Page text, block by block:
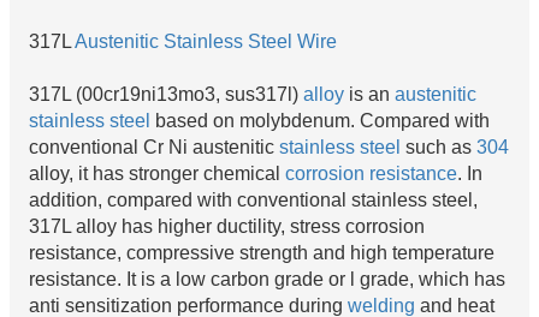
317LAustenitic Stainless Steel Wire
317L (00cr19ni13mo3, sus317l) alloy is an austenitic
stainless steel based on molybdenum. Compared with
conventional Cr Ni austenitic stainless steel such as 304
alloy, it has stronger chemical corrosion resistance. In
addition, compared with conventional stainless steel,
317L alloy has higher ductility, stress corrosion
resistance, compressive strength and high temperature
resistance. It is a low carbon grade or l grade, which has
anti sensitization performance during welding and heat